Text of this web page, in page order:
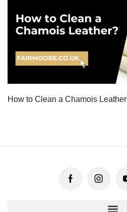
How to Clean a Chamois Leather